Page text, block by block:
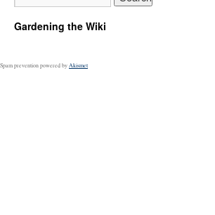
Gardening the Wiki
Spam prevention powered by Akismet